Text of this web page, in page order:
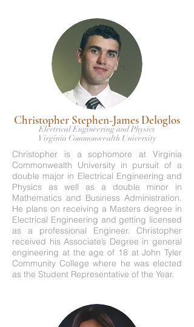
Christopher Stephen-James Deloglos
Electrical Engineering and Physics
Virginia Commonwealth University
Christopher is a sophomore at Virginia
Commonwealth University in pursuit of a
double major in Electrical Engineering and
Physics as well as a double minor in
Mathematics and Business Administration.
He plans on receiving a Masters degree in
Electrical Engineering and getting licensed
as a professional Engineer. Christopher
received his Associate’s Degree in general
engineering at the age of 18 at John Tyler
Community College where he was elected
as the Student Representative of the Year.